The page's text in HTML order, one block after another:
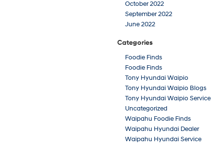
October 2022
September 2022
June 2022
Categories
Foodie Finds
Foodie Finds
Tony Hyundai Waipio
Tony Hyundai Waipio Blogs
Tony Hyundai Waipio Service
Uncategorized
Waipahu Foodie Finds
Waipahu Hyundai Dealer
Waipahu Hyundai Service